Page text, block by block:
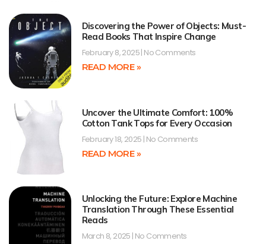
Discovering the Power of Objects: Must-
Read Books That Inspire Change
February 8, 2025 No Comments
READ MORE »
Uncover the Ultimate Comfort: 100%
Cotton Tank Tops for Every Occasion
February 18, 2025 No Comments
READ MORE »
Unlocking the Future: Explore Machine
Translation Through These Essential
Reads
March 8, 2025 No Comments